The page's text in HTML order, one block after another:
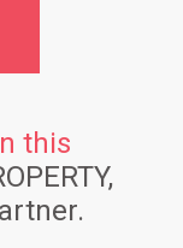
this